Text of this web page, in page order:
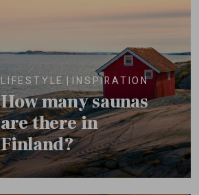
LIFESTYLE INSPIRATION
How many saunas
are there in
Finland?